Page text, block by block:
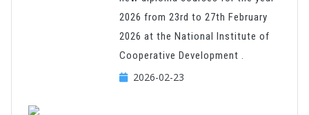
2026 from 23rd to 27th February
2026 at the National Institute of
Cooperative Development .
2026-02-23